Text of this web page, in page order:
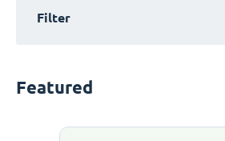
Filter
Featured